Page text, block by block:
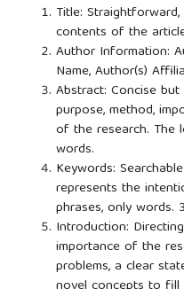
Title:
contents of the
Author Information:
Name, Author(s)
Abstract: Concise
purpose, method,
of the research. The
words.
Keywords:
represents the
phrases, only words.
Introduction:
importance of the
problems, a clear